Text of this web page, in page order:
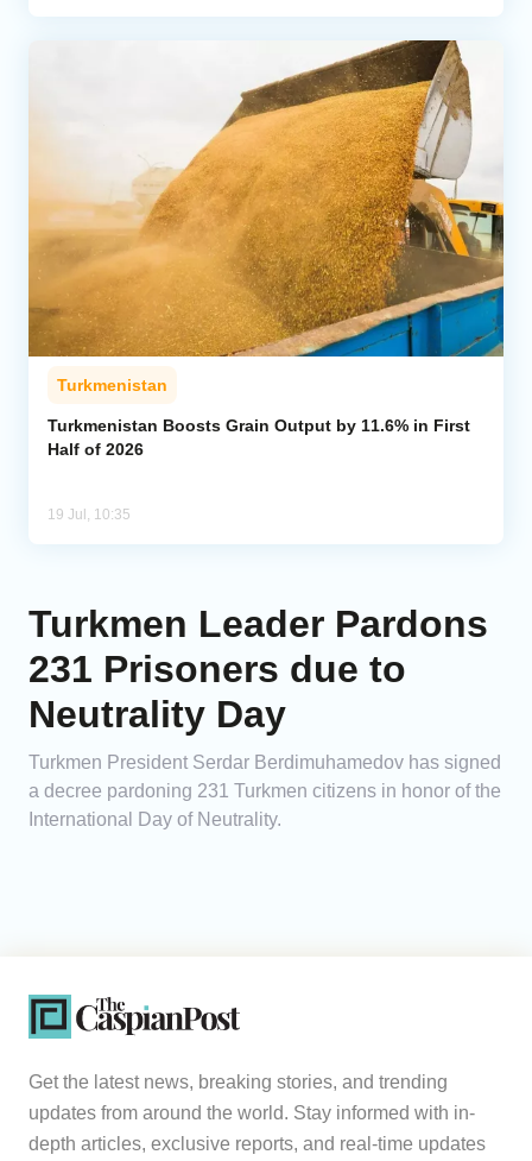
Turkmenistan
Turkmenistan Boosts Grain Output by 11.6% in First
Half of 2026
19 Jul, 10:35
Turkmen Leader Pardons
231 Prisoners due to
Neutrality Day
Turkmen President Serdar Berdimuhamedov has signed
a decree pardoning 231 Turkmen citizens in honor of the
International Day of Neutrality.
Get the latest news, breaking stories, and trending
updates from around the world. Stay informed with in-
depth articles, exclusive reports, and real-time updates